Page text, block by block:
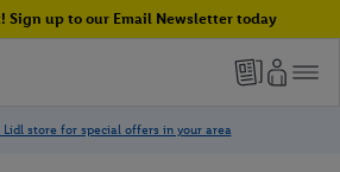
Sign up to our Email Newsletter today